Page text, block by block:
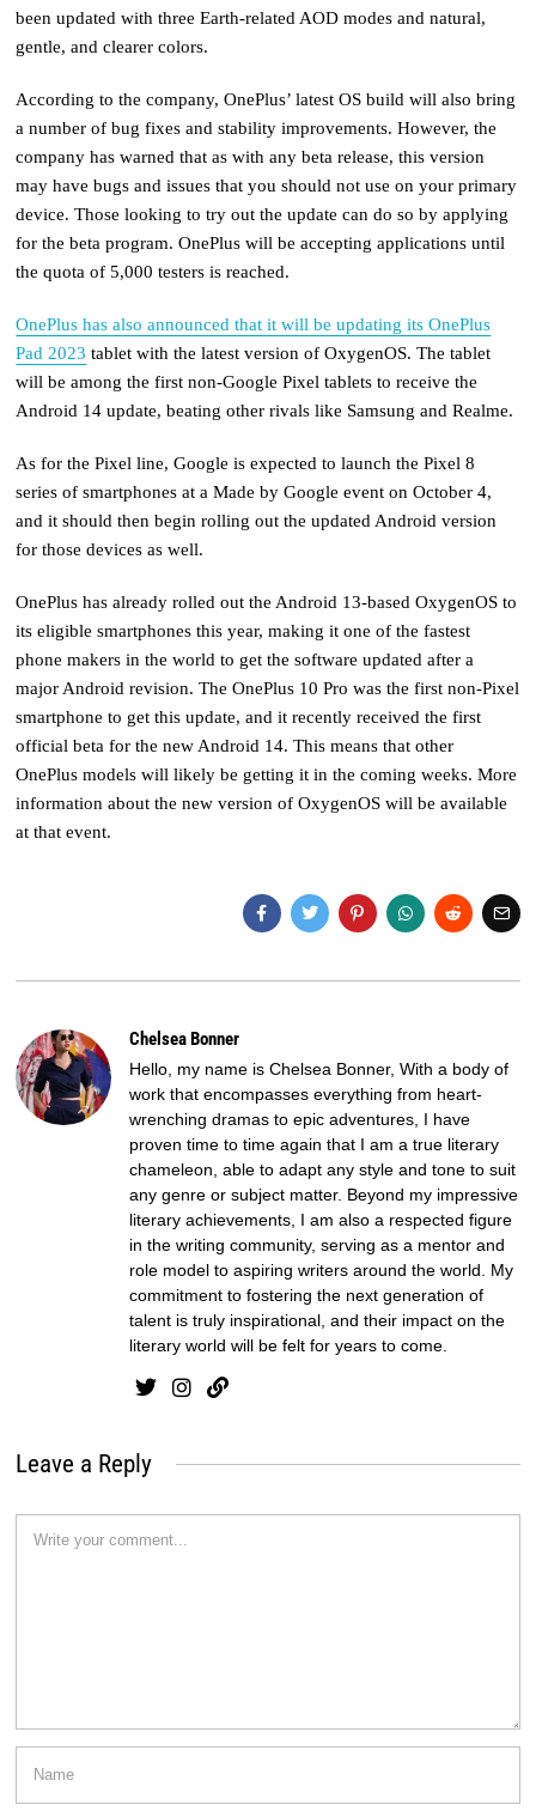
been updated with three Earth-related AOD modes and natural,
gentle, and clearer colors.
According to the company, OnePlus’ latest OS build will also bring
a number of bug fixes and stability improvements. However, the
company has warned that as with any beta release, this version
may have bugs and issues that you should not use on your primary
device. Those looking to try out the update can do so by applying
for the beta program. OnePlus will be accepting applications until
the quota of 5,000 testers is reached.
OnePlus has also announced that it will be updating its OnePlus
Pad 2023 tablet with the latest version of OxygenOS. The tablet
will be among the first non-Google Pixel tablets to receive the
Android 14 update, beating other rivals like Samsung and Realme.
As for the Pixel line, Google is expected to launch the Pixel 8
series of smartphones at a Made by Google event on October 4,
and it should then begin rolling out the updated Android version
for those devices as well.
OnePlus has already rolled out the Android 13-based OxygenOS to
its eligible smartphones this year, making it one of the fastest
phone makers in the world to get the software updated after a
major Android revision. The OnePlus 10 Pro was the first non-Pixel
smartphone to get this update, and it recently received the first
official beta for the new Android 14. This means that other
OnePlus models will likely be getting it in the coming weeks. More
information about the new version of OxygenOS will be available
at that event.
Chelsea Bonner
Hello, my name is Chelsea Bonner, With a body of
work that encompasses everything from heart-
wrenching dramas to epic adventures, I have
proven time to time again that I am a true literary
chameleon, able to adapt any style and tone to suit
any genre or subject matter. Beyond my impressive
literary achievements, I am also a respected figure
in the writing community, serving as a mentor and
role model to aspiring writers around the world. My
commitment to fostering the next generation of
talent is truly inspirational, and their impact on the
literary world will be felt for years to come.
Leave a Reply